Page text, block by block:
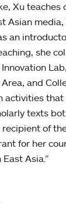
Xu teaches
Asian
an
she
and
activities
texts
of
for her
Asia.”